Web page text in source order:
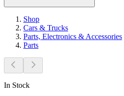
Shop
Cars & Trucks
Parts, Electronics & Accessories
Parts
In Stock